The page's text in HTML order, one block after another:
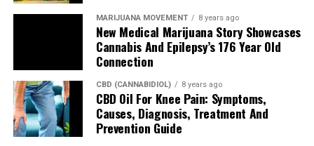
origins, taste, customer service, shipping support, return refund
policy, pricing and third-party lab results.
MARIJUANA MOVEMENT 8 years ago
New Medical Marijuana Story Showcases
Cannabis And Epilepsy’s 176 Year Old
Connection
CBD (CANNABIDIOL) 8 years ago
CBD Oil For Knee Pain: Symptoms,
Causes, Diagnosis, Treatment And
Prevention Guide